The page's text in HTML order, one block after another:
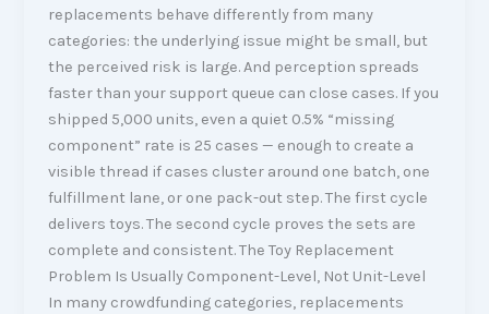
replacements behave differently from many
categories: the underlying issue might be small, but
the perceived risk is large. And perception spreads
faster than your support queue can close cases. If you
shipped 5,000 units, even a quiet 0.5% “missing
component” rate is 25 cases — enough to create a
visible thread if cases cluster around one batch, one
fulfillment lane, or one pack-out step. The first cycle
delivers toys. The second cycle proves the sets are
complete and consistent. The Toy Replacement
Problem Is Usually Component-Level, Not Unit-Level
In many crowdfunding categories, replacements